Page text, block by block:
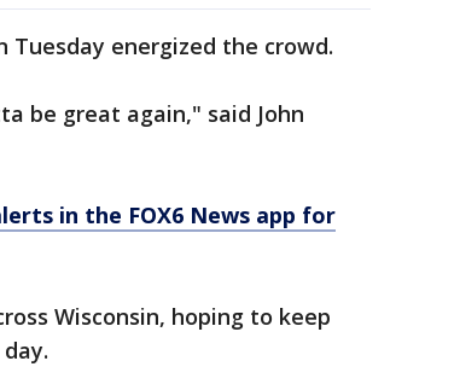
energized the crowd.
be great again," said John
in the FOX6 News app for
Wisconsin, hoping to keep